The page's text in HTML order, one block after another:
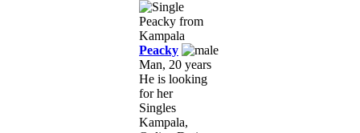
Peacky
Man, 20 years
He is looking
for her
Singles
Kampala,